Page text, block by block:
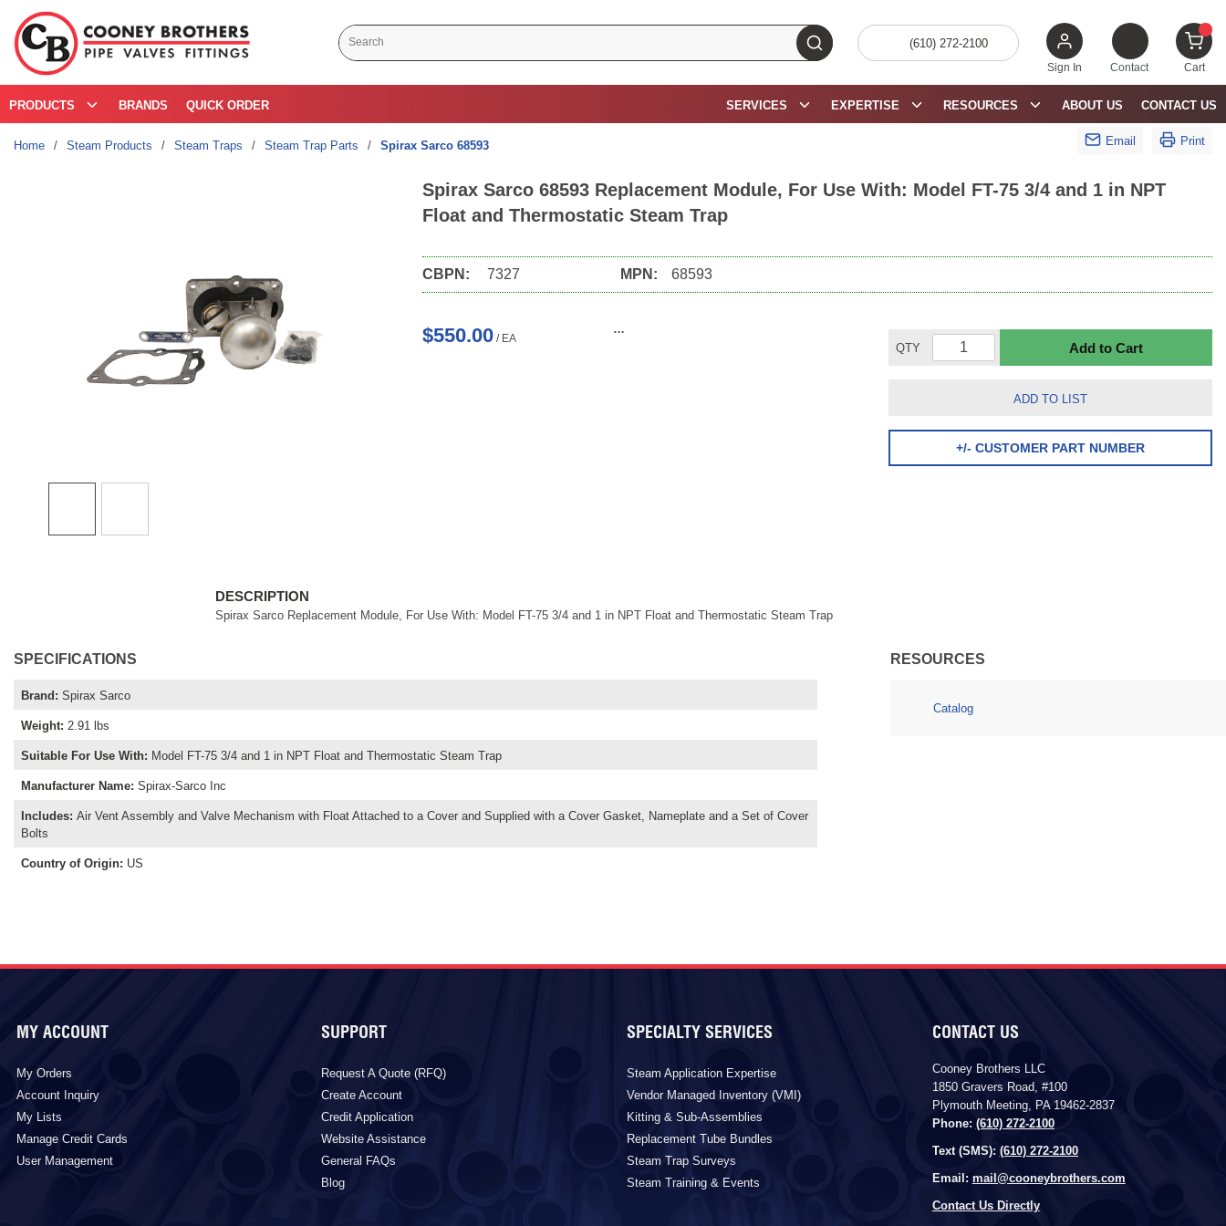
Skip to main content
Site Search
submit search
(610) 272-2100
Sign In Contact Cart{0}
PRODUCTS BRANDS QUICK ORDER CONTACT US
ABOUT US
RESOURCES
EXPERTISE
SERVICES
Home / Steam Products / Steam Traps / Steam Trap Parts / Spirax Sarco 68593 Email Print
Spirax Sarco 68593 Replacement Module, For Use With: Model FT-75 3/4 and 1 in NPT
Float and Thermostatic Steam Trap
CBPN: 7327 MPN: 68593
$550.00 / EA
QTY Add to Cart
ADD TO LIST
+/- CUSTOMER PART NUMBER
DESCRIPTION
Spirax Sarco Replacement Module, For Use With: Model FT-75 3/4 and 1 in NPT Float and Thermostatic Steam Trap
SPECIFICATIONS
Brand : Spirax Sarco
Weight: 2.91 lbs
Suitable For Use With: Model FT-75 3/4 and 1 in NPT Float and Thermostatic Steam Trap
Manufacturer Name: Spirax-Sarco Inc
Includes: Air Vent Assembly and Valve Mechanism with Float Attached to a Cover and Supplied with a Cover Gasket, Nameplate and a Set of Cover
Bolts
Country of Origin: US
RESOURCES
Catalog
MY ACCOUNT
My Orders
Account Inquiry
My Lists
Manage Credit Cards
User Management
SUPPORT
Request A Quote (RFQ)
Create Account
Credit Application
Website Assistance
General FAQs
Blog
SPECIALTY SERVICES
Steam Application Expertise
Vendor Managed Inventory (VMI)
Kitting & Sub-Assemblies
Replacement Tube Bundles
Steam Trap Surveys
Steam Training & Events
CONTACT US
Cooney Brothers LLC
1850 Gravers Road, #100
Plymouth Meeting, PA 19462-2837
Phone: (610) 272-2100
Text (SMS): (610) 272-2100
Email: mail@cooneybrothers.com
Contact Us Directly